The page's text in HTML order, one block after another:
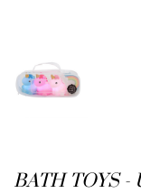
BATH TOYS -